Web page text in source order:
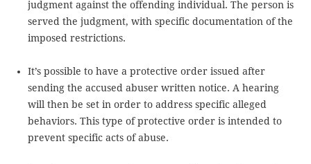
judgment against the offending individual. The person is
served the judgment, with specific documentation of the
imposed restrictions.
It’s possible to have a protective order issued after
sending the accused abuser written notice. A hearing
will then be set in order to address specific alleged
behaviors. This type of protective order is intended to
prevent specific acts of abuse.